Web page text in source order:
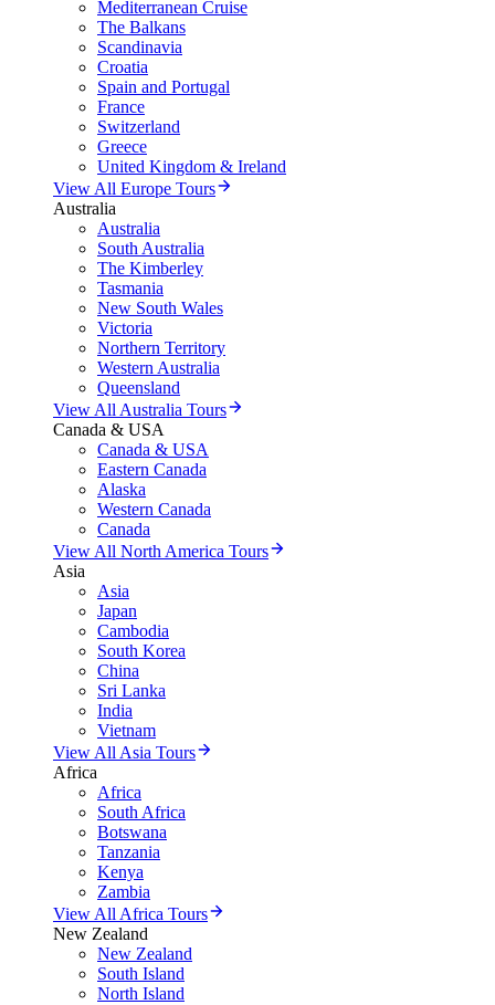
Mediterranean Cruise
The Balkans
Scandinavia
Croatia
Spain and Portugal
France
Switzerland
Greece
United Kingdom & Ireland
View All Europe Tours
Australia
Australia
South Australia
The Kimberley
Tasmania
New South Wales
Victoria
Northern Territory
Western Australia
Queensland
View All Australia Tours
Canada & USA
Canada & USA
Eastern Canada
Alaska
Western Canada
Canada
View All North America Tours
Asia
Asia
Japan
Cambodia
South Korea
China
Sri Lanka
India
Vietnam
View All Asia Tours
Africa
Africa
South Africa
Botswana
Tanzania
Kenya
Zambia
View All Africa Tours
New Zealand
New Zealand
South Island
North Island